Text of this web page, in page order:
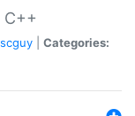
Categories: